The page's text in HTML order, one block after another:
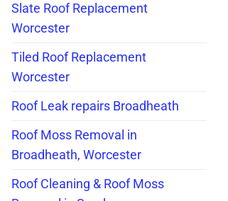
Slate Roof Replacement
Worcester
Tiled Roof Replacement
Worcester
Roof Leak repairs Broadheath
Roof Moss Removal in
Broadheath, Worcester
Roof Cleaning & Roof Moss